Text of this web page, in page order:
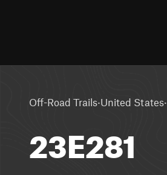
Off-Road Trails·United States·
23E281